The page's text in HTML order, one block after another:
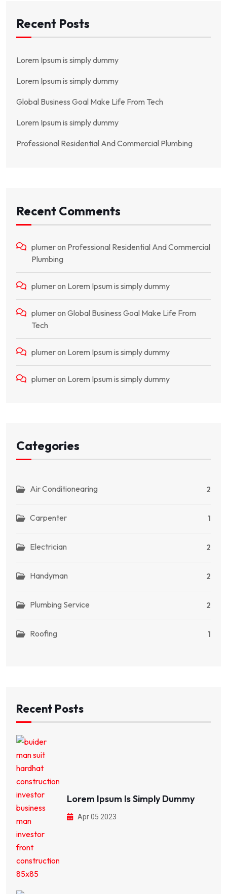
Recent Posts
Lorem Ipsum is simply dummy
Lorem Ipsum is simply dummy
Global Business Goal Make Life From Tech
Lorem Ipsum is simply dummy
Professional Residential And Commercial Plumbing
Recent Comments
plumeron Professional Residential And Commercial
Plumbing
plumeron Lorem Ipsum is simply dummy
plumeron Global Business Goal Make Life From
Tech
plumeron Lorem Ipsum is simply dummy
plumeron Lorem Ipsum is simply dummy
Categories
Air Conditionearing 2
Carpenter 1
Electrician 2
Handyman 2
Plumbing Service 2
Roofing 1
Recent Posts
Lorem Ipsum Is Simply Dummy
Apr 05 2023